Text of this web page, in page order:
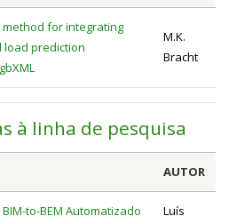
for integrating
load prediction
M.K.
Bracht
à linha de pesquisa
AUTOR
to-BEM Automatizado
Luís